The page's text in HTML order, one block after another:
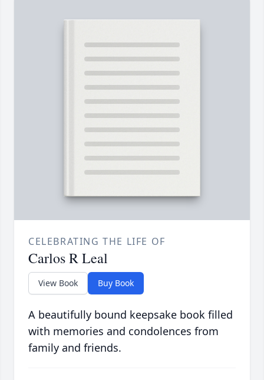
CELEBRATING THE LIFE OF
Carlos R Leal
View Book Buy Book
A beautifully bound keepsake book filled
with memories and condolences from
family and friends.